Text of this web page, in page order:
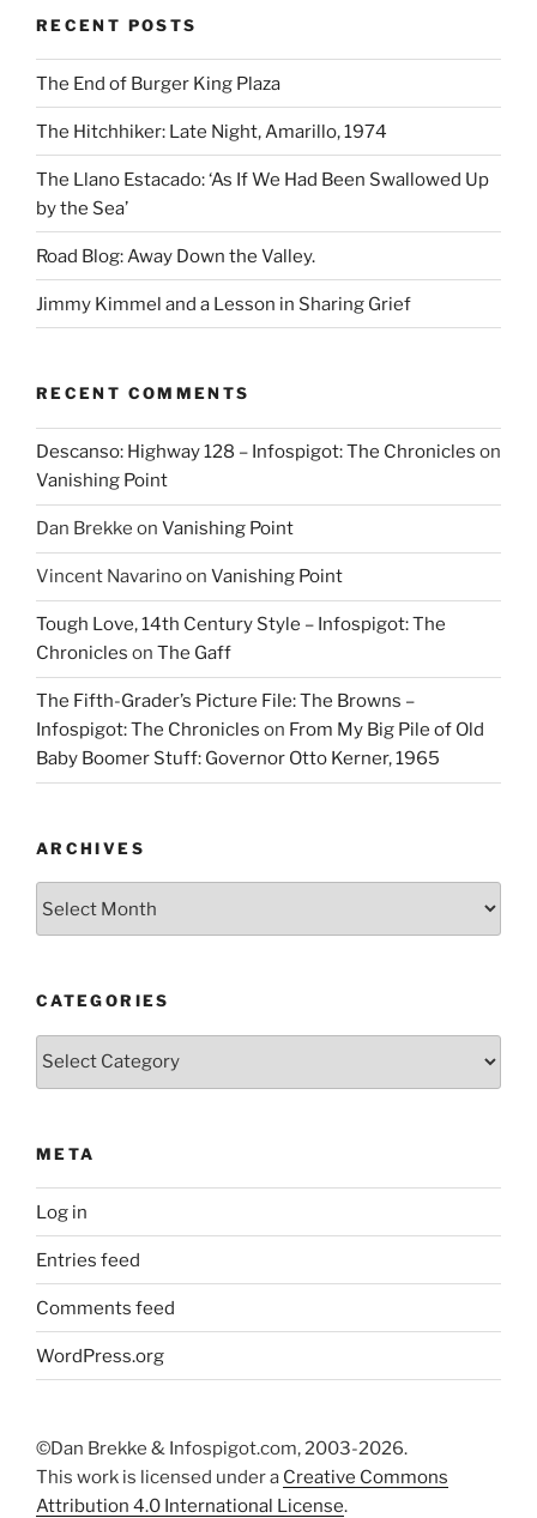
RECENT POSTS
The End of Burger King Plaza
The Hitchhiker: Late Night, Amarillo, 1974
The Llano Estacado: ‘As If We Had Been Swallowed Up
by the Sea’
Road Blog: Away Down the Valley.
Jimmy Kimmel and a Lesson in Sharing Grief
RECENT COMMENTS
Descanso: Highway 128 – Infospigot: The Chronicles on
Vanishing Point
Dan Brekke on Vanishing Point
Vincent Navarinoon Vanishing Point
Tough Love, 14th Century Style – Infospigot: The
Chronicles on The Gaff
The Fifth-Grader’s Picture File: The Browns –
Infospigot: The Chronicles on From My Big Pile of Old
Baby Boomer Stuff: Governor Otto Kerner, 1965
ARCHIVES
CATEGORIES
Categories
META
Log in
Entries feed
Comments feed
WordPress.org
©Dan Brekke & Infospigot.com, 2003-2026.
This work is licensed under a Creative Commons
Attribution 4.0 International License.